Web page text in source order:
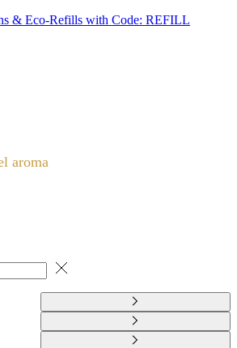
& Eco-Refills with Code: REFILL
aroma
Close